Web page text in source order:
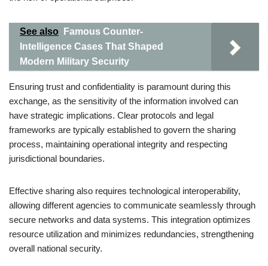
See also
Famous Counter-
Intelligence Cases That Shaped
Modern Military Security
Ensuring trust and confidentiality is paramount during this
exchange, as the sensitivity of the information involved can
have strategic implications. Clear protocols and legal
frameworks are typically established to govern the sharing
process, maintaining operational integrity and respecting
jurisdictional boundaries.
Effective sharing also requires technological interoperability,
allowing different agencies to communicate seamlessly through
secure networks and data systems. This integration optimizes
resource utilization and minimizes redundancies, strengthening
overall national security.